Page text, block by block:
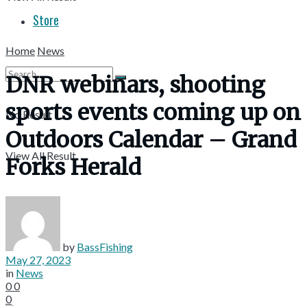
Store
No Result
View All Result
Home News
DNR webinars, shooting
sports events coming up on
Outdoors Calendar – Grand
Forks Herald
by BassFishing
May 27, 2023
in News
00
0